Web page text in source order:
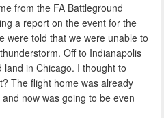
from the FA Battleground
a report on the event for the
were told that we were unable to
Off to Indianapolis
in Chicago. I thought to
The flight home was already
now was going to be even